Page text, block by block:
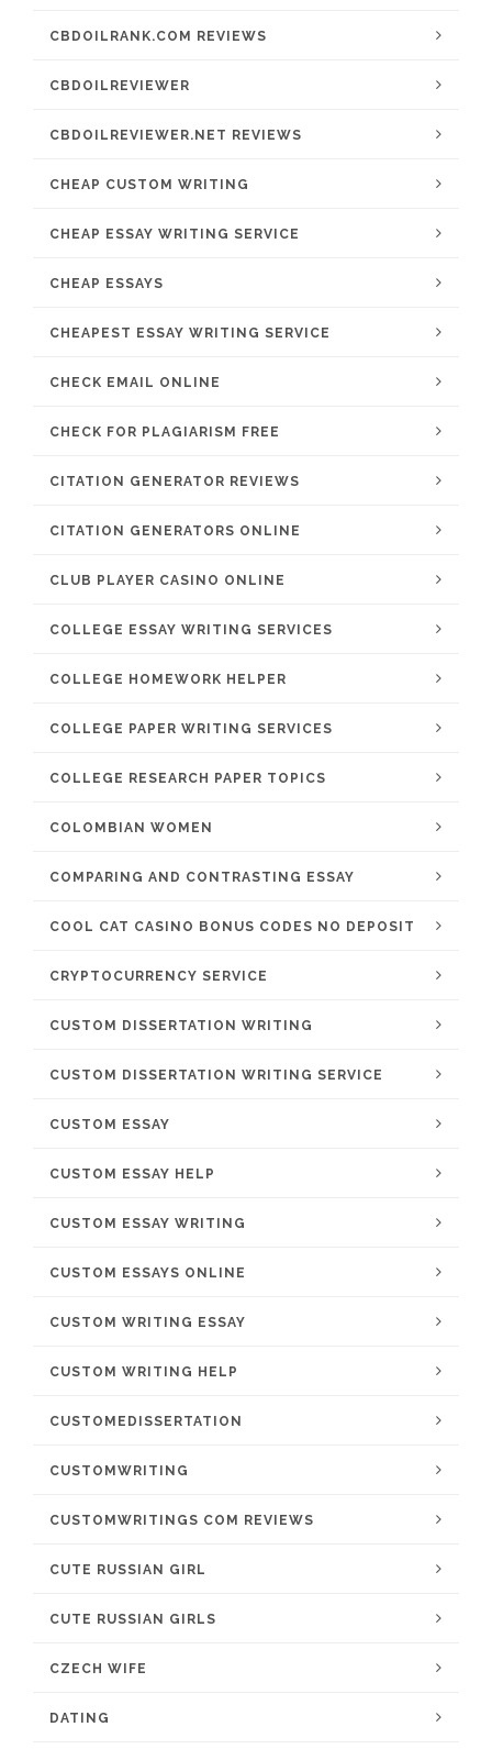
CBDOILRANK.COM REVIEWS
CBDOILREVIEWER
CBDOILREVIEWER.NET REVIEWS
CHEAP CUSTOM WRITING
CHEAP ESSAY WRITING SERVICE
CHEAP ESSAYS
CHEAPEST ESSAY WRITING SERVICE
CHECK EMAIL ONLINE
CHECK FOR PLAGIARISM FREE
CITATION GENERATOR REVIEWS
CITATION GENERATORS ONLINE
CLUB PLAYER CASINO ONLINE
COLLEGE ESSAY WRITING SERVICES
COLLEGE HOMEWORK HELPER
COLLEGE PAPER WRITING SERVICES
COLLEGE RESEARCH PAPER TOPICS
COLOMBIAN WOMEN
COMPARING AND CONTRASTING ESSAY
COOL CAT CASINO BONUS CODES NO DEPOSIT
CRYPTOCURRENCY SERVICE
CUSTOM DISSERTATION WRITING
CUSTOM DISSERTATION WRITING SERVICE
CUSTOM ESSAY
CUSTOM ESSAY HELP
CUSTOM ESSAY WRITING
CUSTOM ESSAYS ONLINE
CUSTOM WRITING ESSAY
CUSTOM WRITING HELP
CUSTOMEDISSERTATION
CUSTOMWRITING
CUSTOMWRITINGS COM REVIEWS
CUTE RUSSIAN GIRL
CUTE RUSSIAN GIRLS
CZECH WIFE
DATING